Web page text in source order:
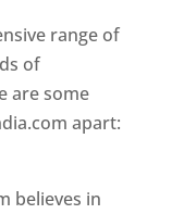
range of
of
are some
apart:
believes in